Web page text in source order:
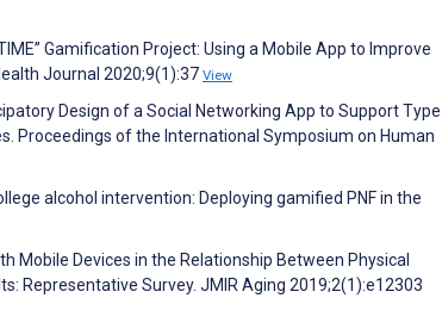
Gamification Project: Using a Mobile App to Improve
Journal 2020;9(1):37 View
Design of a Social Networking App to Support Type
Proceedings of the International Symposium on Human
alcohol intervention: Deploying gamified PNF in the
Mobile Devices in the Relationship Between Physical
Representative Survey. JMIR Aging 2019;2(1):e12303